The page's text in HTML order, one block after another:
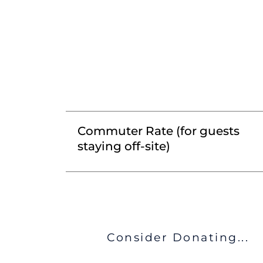
Commuter Rate (for guests
staying off-site)
Consider Donating...